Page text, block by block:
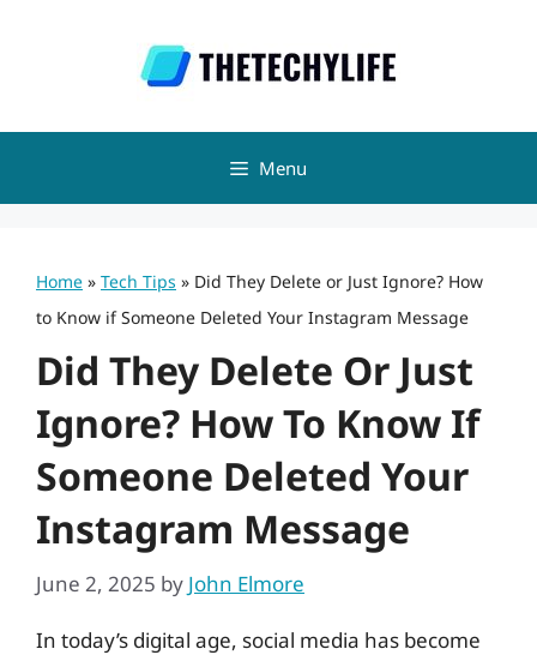
Menu
Home » Tech Tips » Did They Delete or Just Ignore? How
to Know if Someone Deleted Your Instagram Message
Did They Delete Or Just
Ignore? How To Know If
Someone Deleted Your
Instagram Message
June 2, 2025 by John Elmore
In today’s digital age, social media has become